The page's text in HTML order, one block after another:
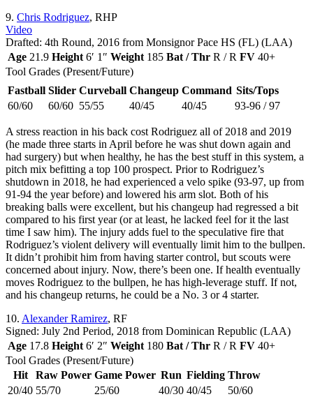
9. Chris Rodriguez, RHP
Video
Drafted: 4th Round, 2016 from Monsignor Pace HS (FL) (LAA)
Age 21.9 Height 6′ 1″ Weight 185 Bat / Thr R / R FV 40+
Tool Grades (Present/Future)
Fastball Slider Curveball Changeup Command Sits/Tops
60/60
60/60 55/55 40/45 40/45 93-96 / 97
A stress reaction in his back cost Rodriguez all of 2018 and 2019
(he made three starts in April before he was shut down again and
had surgery) but when healthy, he has the best stuff in this system, a
pitch mix befitting a top 100 prospect. Prior to Rodriguez’s
shutdown in 2018, he had experienced a velo spike (93-97, up from
91-94 the year before) and lowered his arm slot. Both of his
breaking balls were excellent, but his changeup had regressed a bit
compared to his first year (or at least, he lacked feel for it the last
time I saw him). The injury adds fuel to the speculative fire that
Rodriguez’s violent delivery will eventually limit him to the bullpen.
It didn’t prohibit him from having starter control, but scouts were
concerned about injury. Now, there’s been one. If health eventually
moves Rodriguez to the bullpen, he has high-leverage stuff. If not,
and his changeup returns, he could be a No. 3 or 4 starter.
10. Alexander Ramirez, RF
Signed: July 2nd Period, 2018 from Dominican Republic (LAA)
Age 17.8 Height 6′ 2″ Weight 180 Bat / Thr R / R FV 40+
Tool Grades (Present/Future)
Hit
Raw Power Game Power Run Fielding Throw
20/40 55/70 25/60 40/30 40/45 50/60